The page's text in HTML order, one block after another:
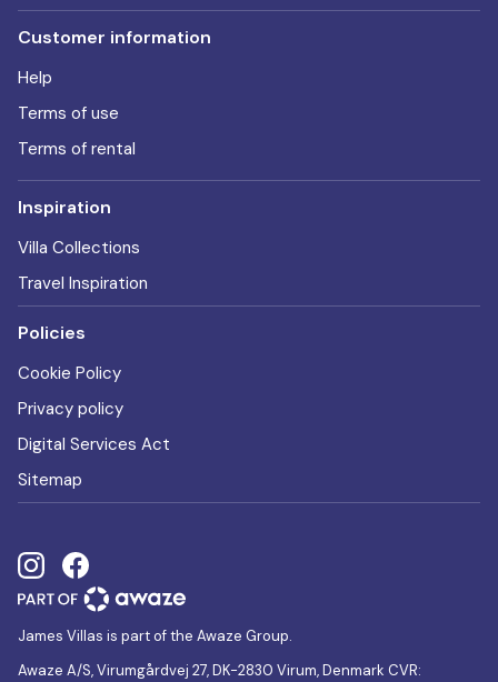
Customer information
Help
Terms of use
Terms of rental
Inspiration
Villa Collections
Travel Inspiration
Policies
Cookie Policy
Privacy policy
Digital Services Act
Sitemap
James Villas is part of the Awaze Group.
Awaze A/S, Virumgårdvej 27, DK-2830 Virum, Denmark CVR: